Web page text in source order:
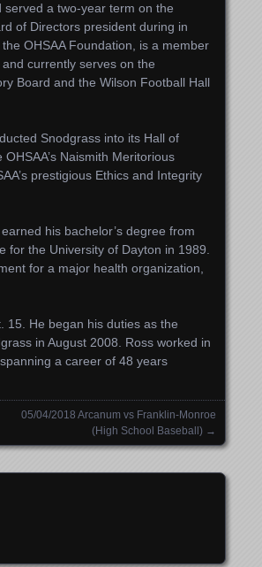
served a two-year term on the
of Directors president during in
OHSAA Foundation, is a member
currently serves on the
Board and the Wilson Football Hall
Snodgrass into its Hall of
Naismith Meritorious
prestigious Ethics and Integrity
his bachelor’s degree from
for the University of Dayton in 1989.
for a major health organization,
15 . He began his duties as the
in August 2008. Ross worked in
a career of 48 years
05/04/2018 Arcanum vs Franklin-Monroe
(High School Baseball) →